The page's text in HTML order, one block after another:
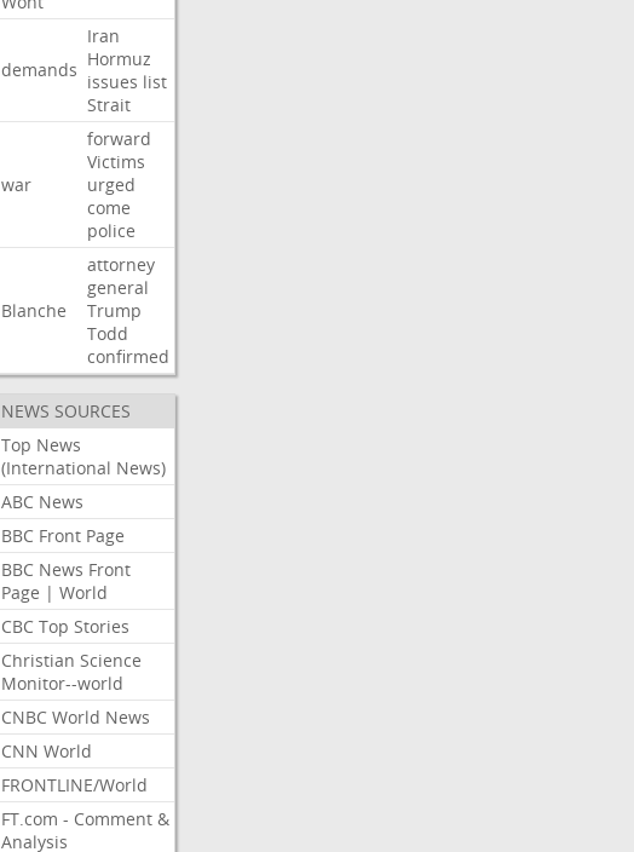
demands
Iran
Hormuz
issues list
Strait
war
forward
Victims
urged
come
police
Blanche
attorney
general
Trump
Todd
confirmed
NEWS SOURCES
Top News
(International News)
ABC News
BBC Front Page
BBC News Front
Page | World
CBC Top Stories
Christian Science
Monitor--world
CNBC World News
CNN World
FRONTLINE/World
FT.com - Comment &
Analysis